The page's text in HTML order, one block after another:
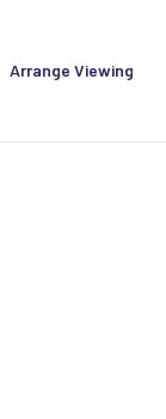
Arrange Viewing